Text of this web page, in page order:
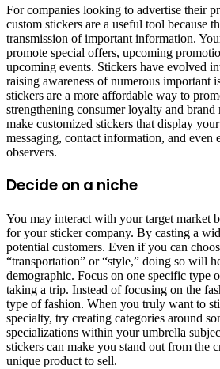
For companies looking to advertise their
custom stickers are a useful tool because
transmission of important information.
promote special offers, upcoming
upcoming events. Stickers have evolved
raising awareness of numerous important
stickers are a more affordable way to
strengthening consumer loyalty and brand
make customized stickers that display
messaging, contact information, and even
observers.
Decide on a niche
You may interact with your target market
for your sticker company. By casting a
potential customers. Even if you can
“transportation” or “style,” doing so will
demographic. Focus on one specific type
taking a trip. Instead of focusing on the
type of fashion. When you truly want to
specialty, try creating categories around
specializations within your umbrella
stickers can make you stand out from the
unique product to sell.